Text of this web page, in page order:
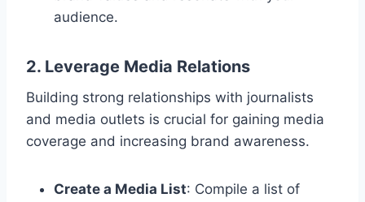
audience.
2. Leverage Media Relations
Building strong relationships with journalists
and media outlets is crucial for gaining media
coverage and increasing brand awareness.
Create a Media List: Compile a list of